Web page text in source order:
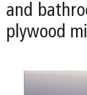
and
plywood